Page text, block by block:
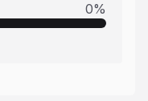
0%